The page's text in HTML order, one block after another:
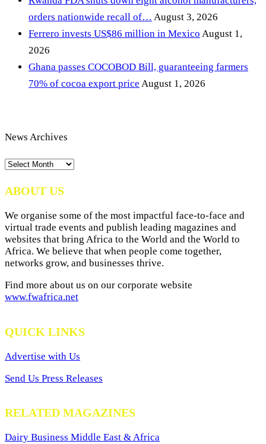
orders nationwide recall of… August 3, 2026
Ferrero invests US$86 million in Mexico August 1,
2026
Ghana passes COCOBOD Bill, guaranteeing farmers
70% of cocoa export price August 1, 2026
News Archives
News
ABOUT US
We organise some of the most impactful face-to-face and
virtual trade events and publish leading magazines and
websites that bring Africa to the World and the World to
Africa. We believe that when people come together,
networks grow, and businesses thrive.
Find more about us on our corporate website
www.fwafrica.net
QUICK LINKS
Advertise with Us
Send Us Press Releases
RELATED MAGAZINES
Dairy Business Middle East & Africa